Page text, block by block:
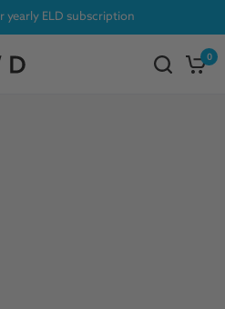
yearly ELD subscription
0